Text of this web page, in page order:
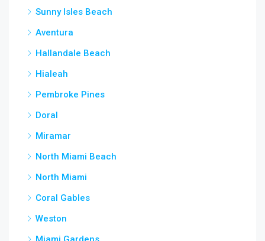
Sunny Isles Beach
Aventura
Hallandale Beach
Hialeah
Pembroke Pines
Doral
Miramar
North Miami Beach
North Miami
Coral Gables
Weston